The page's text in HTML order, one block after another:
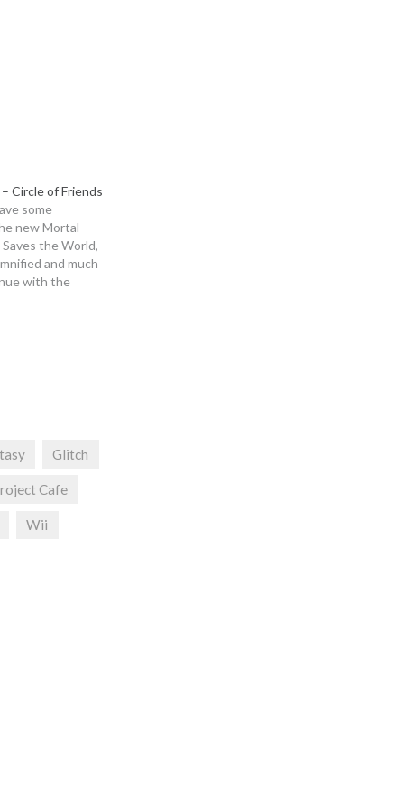
Circle of Friends
some
new Mortal
the World,
and much
with the
game club for
Link's
Glitch
Cafe
Wii